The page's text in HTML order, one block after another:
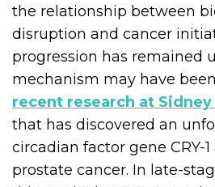
the relationship between
disruption and cancer
progression has remained
mechanism may have
recent research at
that has discovered an
circadian factor gene CRY-
prostate cancer. In late-